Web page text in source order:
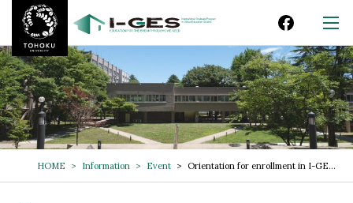
HOME Information Event Orientation for enrollment in I-GES (October 2023 entrance) will be held at 14:30-15:30, November 11 (Friday), 2022